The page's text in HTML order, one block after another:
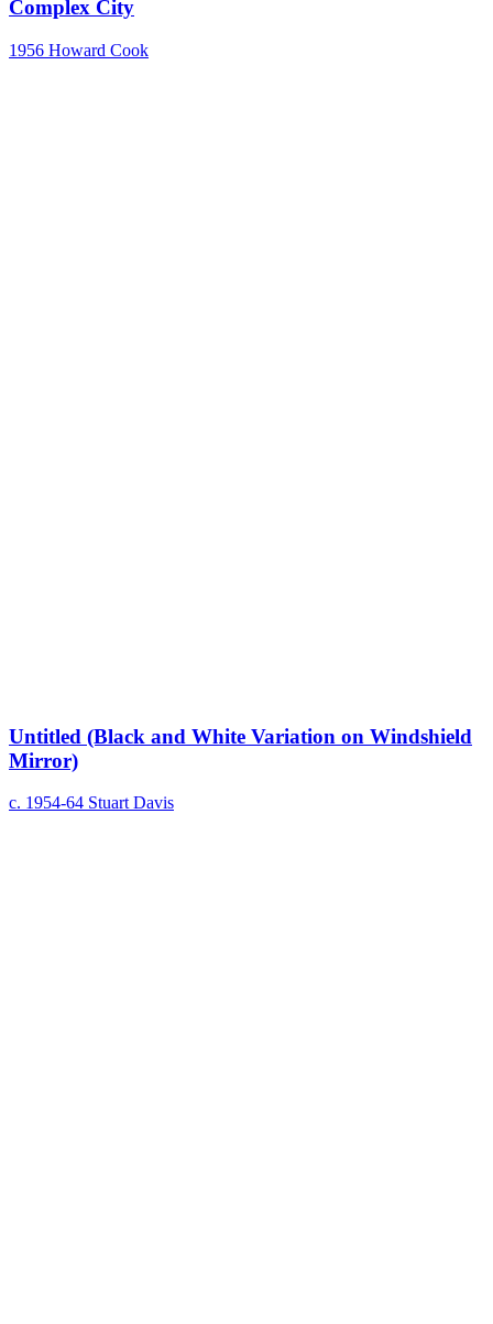
Complex City
1956 Howard Cook
Untitled (Black and White Variation on Windshield
Mirror)
c. 1954-64 Stuart Davis